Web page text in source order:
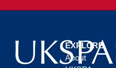
EXPLORE
About